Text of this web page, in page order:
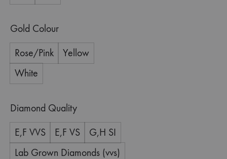
Gold Colour
Rose/Pink
Yellow
White
Diamond Quality
E,F VVS E,F VS
G,H SI
Lab Grown Diamonds (vvs)